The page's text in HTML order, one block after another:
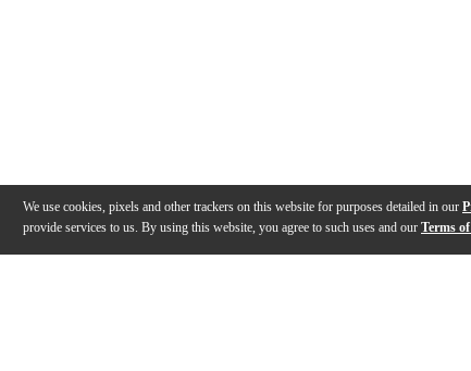
We use cookies, pixels and other trackers on this website for purposes detailed in our
provide services to us. By using this website, you agree to such uses and our Terms